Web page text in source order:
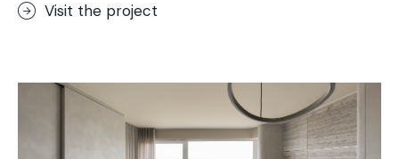
Visit the project